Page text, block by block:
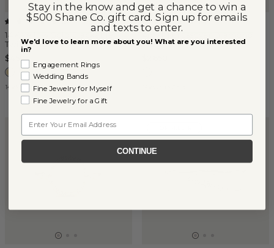
14K Yellow Gold Stackable
Twist Ring
( 5)
$450
14k Yellow Gold
Ring
( 4)
Stay in the know and get a chance to win a
$500 Shane Co. gift card. Sign up for emails
and texts to enter.
We'd love to learn more about you! What are you interested
in?
Engagement Rings
Wedding Bands
Fine Jewelry for Myself
Fine Jewelry for a Gift
CONTINUE